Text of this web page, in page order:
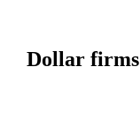
Dollar firms